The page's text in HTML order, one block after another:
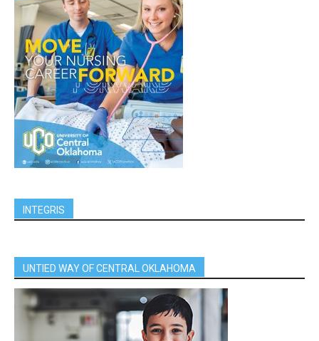
INTEGRIS
UNTIED WAY OF CENTRAL OKLAHOMA